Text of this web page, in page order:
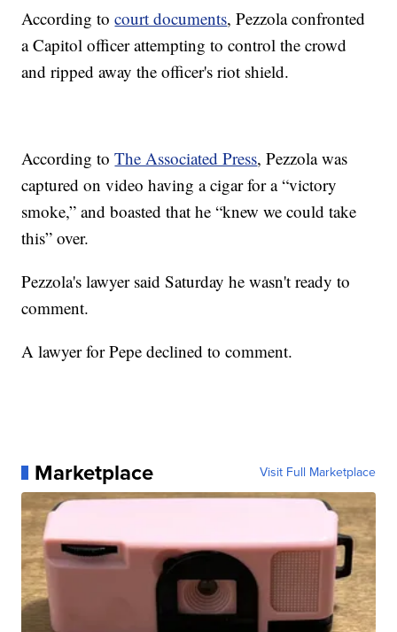
According tocourt documents, Pezzola confronted
a Capitol officer attempting to control the crowd
and ripped away the officer's riot shield.
According toThe Associated Press, Pezzola was
captured on video having a cigar for a “victory
smoke,” and boasted that he “knew we could take
this” over.
Pezzola's lawyer said Saturday he wasn't ready to
comment.
A lawyer for Pepe declined to comment.
Marketplace Visit Full Marketplace